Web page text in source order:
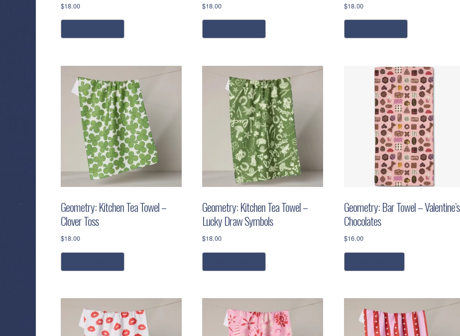
$18.00 $18.00 $18.00
Geometry: Kitchen Tea Towel –
Clover Toss
$18.00
Geometry: Kitchen Tea Towel –
Lucky Draw Symbols
$18.00
Geometry: Bar Towel – Valentine’s
Chocolates
$16.00